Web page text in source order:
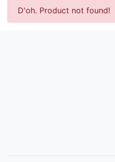
D'oh. Product not found!